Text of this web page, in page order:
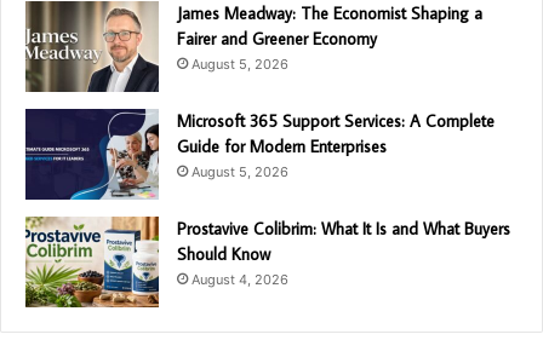
James Meadway: The Economist Shaping a
Fairer and Greener Economy
August 5, 2026
Microsoft 365 Support Services: A Complete
Guide for Modern Enterprises
August 5, 2026
Prostavive Colibrim: What It Is and What Buyers
Should Know
August 4, 2026